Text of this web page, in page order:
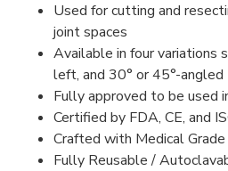
Used for cutting and
joint spaces
Available in four variations
left, and 30° or 45°-angled
Fully approved to be used
Certified by FDA, CE, and
Crafted with Medical
Fully Reusable /